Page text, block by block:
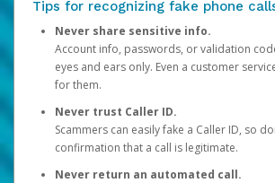
Tips for recognizing fake phone
Never share sensitive info.
Account info, passwords, or validation
eyes and ears only. Even a customer
for them.
Never trust Caller ID.
Scammers can easily fake a Caller ID, so
confirmation that a call is legitimate.
Never return an automated call.